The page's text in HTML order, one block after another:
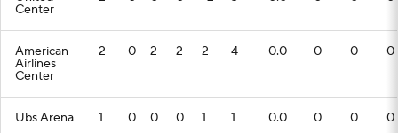
Center
American
Airlines
Center
2 0 2 2 2 4 0.0 0 0 0
Ubs Arena 1 0 0 0 1 1 0.0 0 0 0